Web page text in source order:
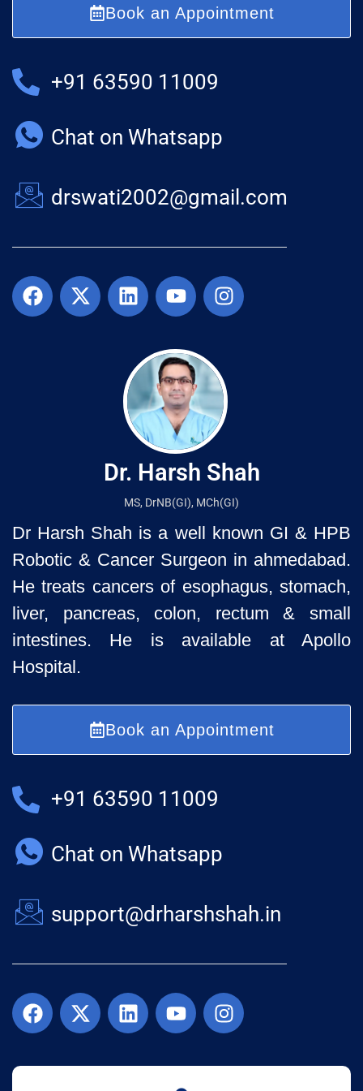
Book an Appointment
+91 63590 11009
Chat on Whatsapp
drswati2002@gmail.com
Dr. Harsh Shah
MS, DrNB(GI), MCh(GI)
Dr Harsh Shah is a well known GI & HPB
Robotic & Cancer Surgeon in ahmedabad.
He treats cancers of esophagus, stomach,
liver, pancreas, colon, rectum & small
intestines. He is available at Apollo
Hospital.
Book an Appointment
+91 63590 11009
Chat on Whatsapp
support@drharshshah.in